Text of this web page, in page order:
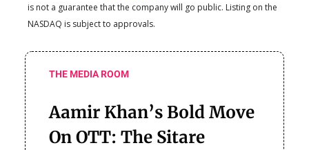
is not a guarantee that the company will go public. Listing on the
NASDAQ is subject to approvals.
THE MEDIA ROOM
Aamir Khan’s Bold Move
On OTT: The Sitare